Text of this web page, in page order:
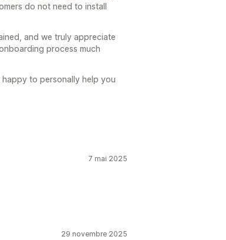
do not need to install
and we truly appreciate
process much
happy to personally help you
7 mai 2025
29 novembre 2025